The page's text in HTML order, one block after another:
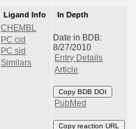
Ligand Info
CHEMBL
PC cid
PC sid
Similars
In Depth
Date in BDB:
8/27/2010
Entry Details
Article
Copy BDB DOI
PubMed
Copy reaction URL